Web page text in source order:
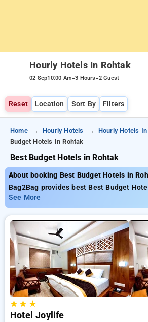
Hourly Hotels In Rohtak
02 Sep10:00 Am-3 Hours-2 Guest
Reset Location Sort By Filters
Home Hourly Hotels Hourly Hotels
Budget Hotels In Rohtak
Best Budget Hotels in Rohtak
About booking Best Budget Hotels in
Bag2Bag provides best Best Budget
from 1 carefully selected Hourly Hotels
Hotels with everyday low prices starts
70% discount on booking your preferred
rohtak. INR 500 new user discount and
completely free. Choose from a range
options, ensuring a peaceful and
See More
★★ ★
Hotel Joylife